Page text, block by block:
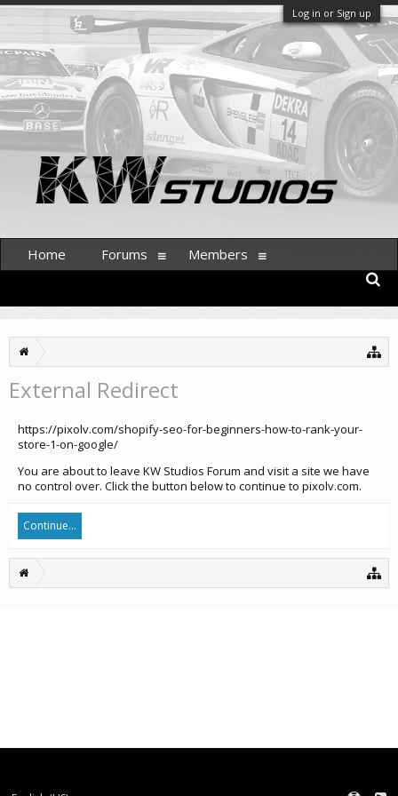
Log in or Sign up
External Redirect
https://pixolv.com/shopify-seo-for-beginners-how-to-rank-your-
store-1-on-google/
You are about to leave KW Studios Forum and visit a site we have
no control over. Click the button below to continue to pixolv.com.
Continue...
Home Forums Members